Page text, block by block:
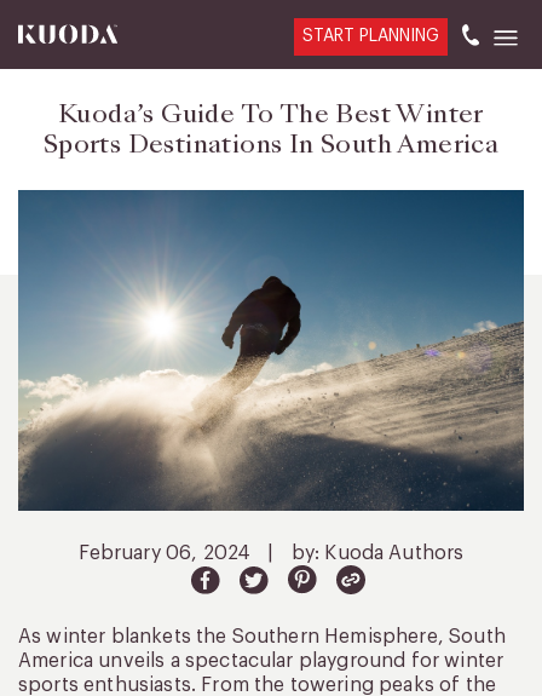
START PLANNING
Kuoda’s Guide To The Best Winter
Sports Destinations In South America
February 06, 2024 by: Kuoda Authors
As winter blankets the Southern Hemisphere, South
America unveils a spectacular playground for winter
sports enthusiasts. From the towering peaks of the